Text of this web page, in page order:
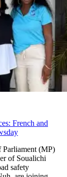
French and
(MP)
of Soualichi
safety